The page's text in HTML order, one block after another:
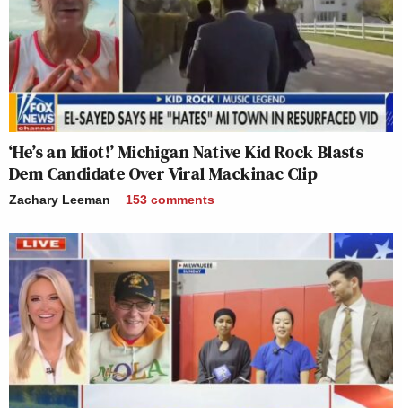
‘He’s an Idiot!’ Michigan Native Kid Rock Blasts
Dem Candidate Over Viral Mackinac Clip
Zachary Leeman 153 comments